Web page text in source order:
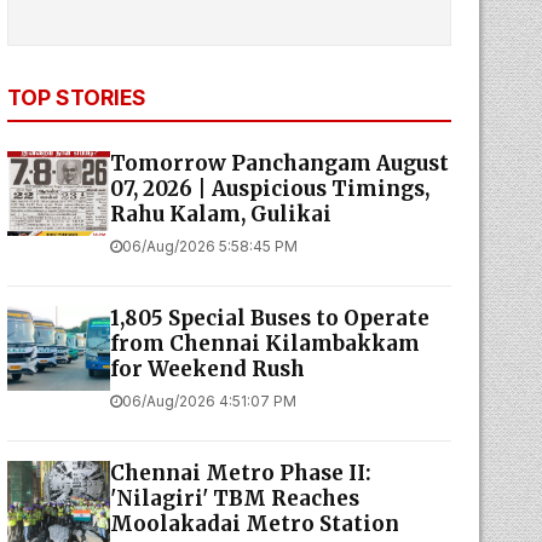
TOP STORIES
Tomorrow Panchangam August
07, 2026 | Auspicious Timings,
Rahu Kalam, Gulikai
06/Aug/2026 5:58:45 PM
1,805 Special Buses to Operate
from Chennai Kilambakkam
for Weekend Rush
06/Aug/2026 4:51:07 PM
Chennai Metro Phase II:
'Nilagiri' TBM Reaches
Moolakadai Metro Station